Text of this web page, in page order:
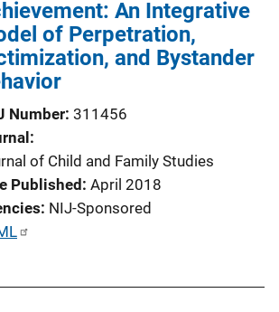
An Integrative
of Perpetration,
and Bystander
Number 311456
of Child and Family Studies
Published April 2018
NIJ-Sponsored